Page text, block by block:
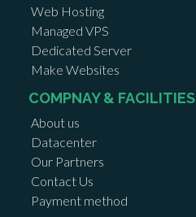
Web Hosting
Managed VPS
Dedicated Server
Make Websites
COMPNAY & FACILITIES
About us
Datacenter
Our Partners
Contact Us
Payment method